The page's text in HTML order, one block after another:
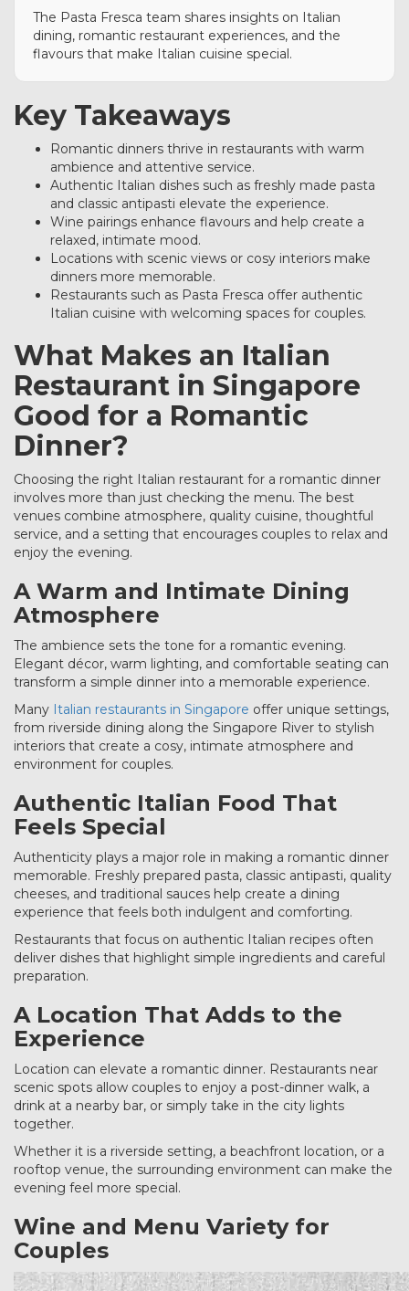
The Pasta Fresca team shares insights on Italian
dining, romantic restaurant experiences, and the
flavours that make Italian cuisine special.
Key Takeaways
Romantic dinners thrive in restaurants with warm
ambience and attentive service.
Authentic Italian dishes such as freshly made pasta
and classic antipasti elevate the experience.
Wine pairings enhance flavours and help create a
relaxed, intimate mood.
Locations with scenic views or cosy interiors make
dinners more memorable.
Restaurants such as Pasta Fresca offer authentic
Italian cuisine with welcoming spaces for couples.
What Makes an Italian
Restaurant in Singapore
Good for a Romantic
Dinner?
Choosing the right Italian restaurant for a romantic dinner
involves more than just checking the menu. The best
venues combine atmosphere, quality cuisine, thoughtful
service, and a setting that encourages couples to relax and
enjoy the evening.
A Warm and Intimate Dining
Atmosphere
The ambience sets the tone for a romantic evening.
Elegant décor, warm lighting, and comfortable seating can
transform a simple dinner into a memorable experience.
Many Italian restaurants in Singapore offer unique settings,
from riverside dining along the Singapore River to stylish
interiors that create a cosy, intimate atmosphere and
environment for couples.
Authentic Italian Food That
Feels Special
Authenticity plays a major role in making a romantic dinner
memorable. Freshly prepared pasta, classic antipasti, quality
cheeses, and traditional sauces help create a dining
experience that feels both indulgent and comforting.
Restaurants that focus on authentic Italian recipes often
deliver dishes that highlight simple ingredients and careful
preparation.
A Location That Adds to the
Experience
Location can elevate a romantic dinner. Restaurants near
scenic spots allow couples to enjoy a post-dinner walk, a
drink at a nearby bar, or simply take in the city lights
together.
Whether it is a riverside setting, a beachfront location, or a
rooftop venue, the surrounding environment can make the
evening feel more special.
Wine and Menu Variety for
Couples